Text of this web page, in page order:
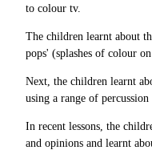
to colour tv.
The children learnt about
pops' (splashes of colour
Next, the children learnt
using a range of percussion
In recent lessons, the
and opinions and learnt